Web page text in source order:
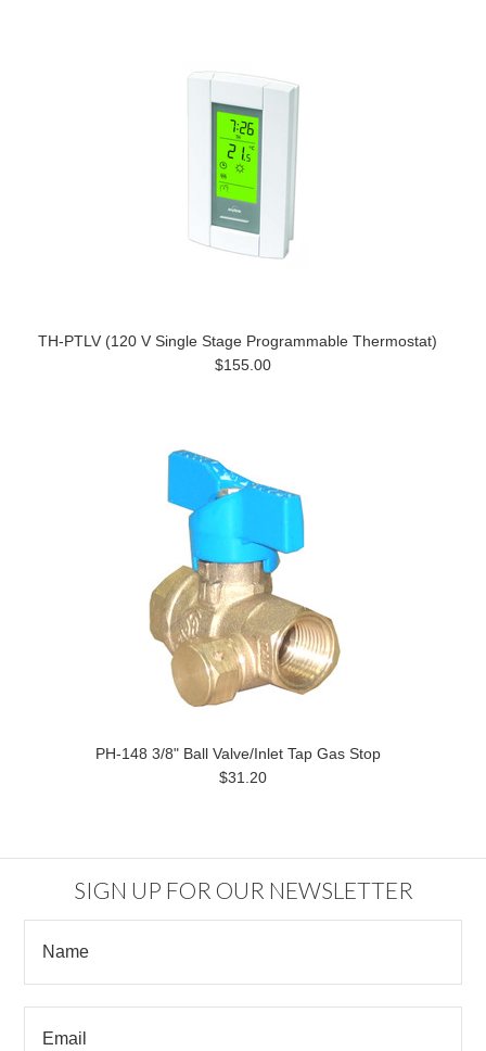
TH-PTLV (120 V Single Stage Programmable Thermostat)
$155.00
PH-148 3/8" Ball Valve/Inlet Tap Gas Stop
$31.20
SIGN UP FOR OUR NEWSLETTER